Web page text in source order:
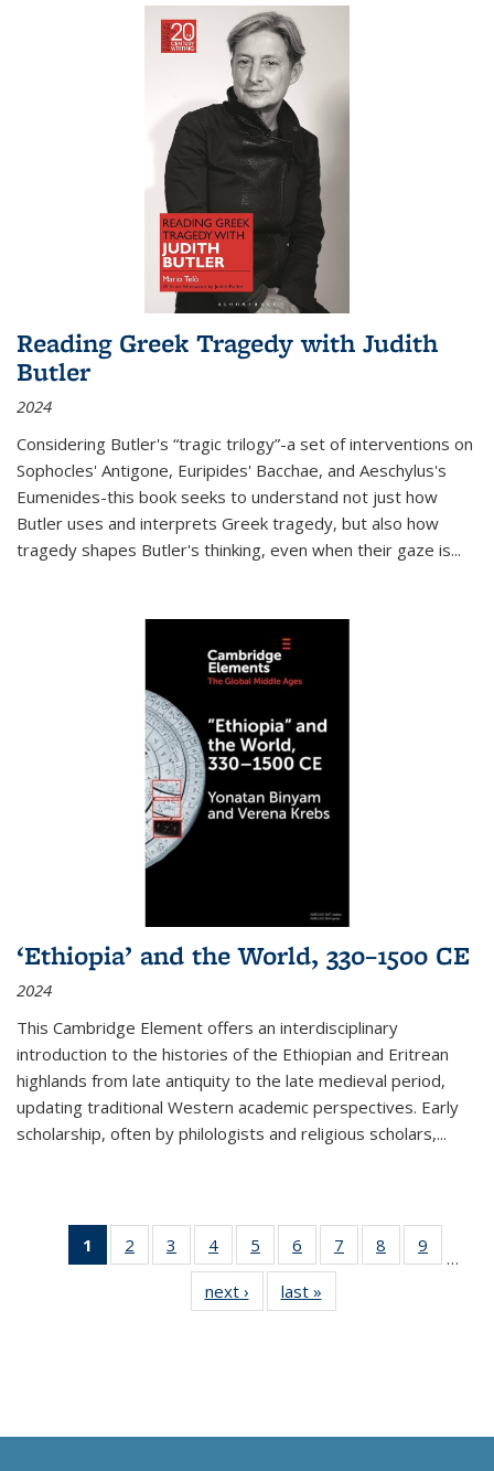
Reading Greek Tragedy with Judith
Butler
2024
Considering Butler's “tragic trilogy”-a set of interventions on
Sophocles' Antigone, Euripides' Bacchae, and Aeschylus's
Eumenides-this book seeks to understand not just how
Butler uses and interprets Greek tragedy, but also how
tragedy shapes Butler's thinking, even when their gaze is...
‘Ethiopia’ and the World, 330–1500 CE
2024
This Cambridge Element offers an interdisciplinary
introduction to the histories of the Ethiopian and Eritrean
highlands from late antiquity to the late medieval period,
updating traditional Western academic perspectives. Early
scholarship, often by philologists and religious scholars,...
1
of 11
Thumbnail
Publications
2
of 11
Thumbnail
Publications
3
of 11
Thumbnail
list:
Publications
4
of 11
Thumbnail
Publications
5
of 11
Thumbnail
list:
Publications
6
of 11
Thumbnail
Publications
7
of 11
Thumbnail
8
of 11
Thumbnail
9
…
next ›
Thumbnail
list:
last »